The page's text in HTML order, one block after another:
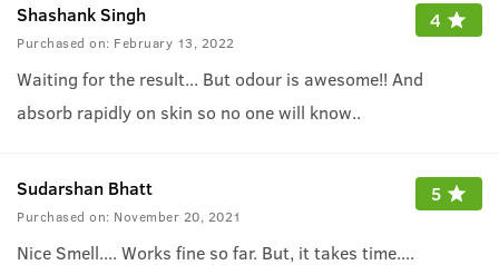
Shashank Singh
Purchased on: February 13, 2022
4
Waiting for the result... But odour is awesome!! And
absorb rapidly on skin so no one will know..
Sudarshan Bhatt
Purchased on: November 20, 2021
5
Nice Smell.... Works fine so far. But, it takes time....